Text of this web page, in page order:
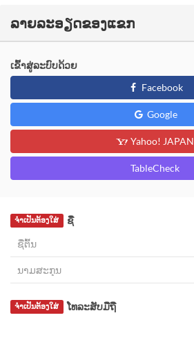
ລາຍລະອຽດຂອງແຂກ
ເຂົ້າສູ່ລະບົບດ້ວຍ
Facebook
Google
Yahoo! JAPAN
TableCheck
ຊື່
ຈຳເປັນຕ້ອງໃສ່
ໂທລະສັບມືຖື
ຈຳເປັນຕ້ອງໃສ່